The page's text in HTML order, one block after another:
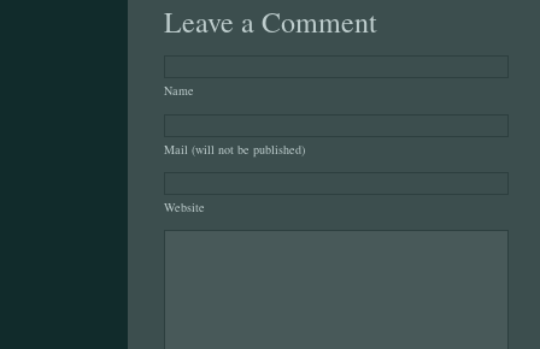
Leave a Comment
Name
Mail (will not be published)
Website